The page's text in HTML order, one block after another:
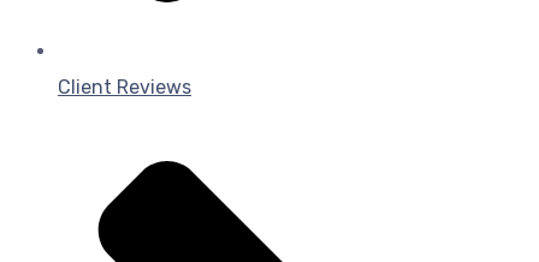
Client Reviews